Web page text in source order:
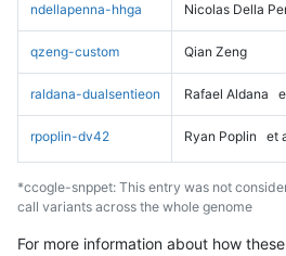
ndellapenna-hhga Nicolas Della
qzeng-custom Qian Zeng
raldana-dualsentieon Rafael Aldana
rpoplin-dv42 Ryan Poplin et
*ccogle-snppet: This entry was not
call variants across the whole genome
For more information about how